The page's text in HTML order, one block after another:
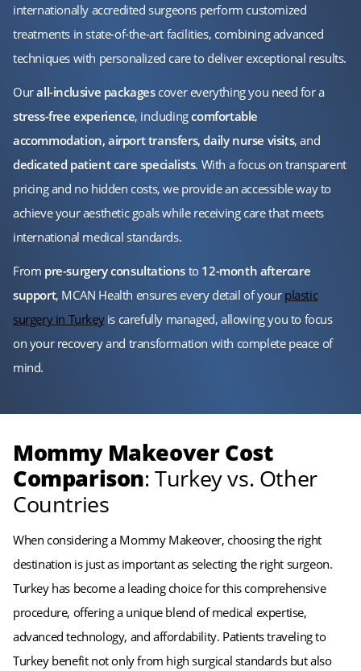
internationally accredited surgeons perform customized
treatments in state-of-the-art facilities, combining advanced
techniques with personalized care to deliver exceptional results.
Ourall-inclusive packagescover everything you need for a
stress-free experience, includingcomfortable
accommodation, airport transfers, daily nurse visits, and
dedicated patient care specialists. With a focus on transparent
pricing and no hidden costs, we provide an accessible way to
achieve your aesthetic goals while receiving care that meets
international medical standards.
From pre-surgery consultations to 12-month aftercare
support, MCAN Health ensures every detail of your plastic
surgery in Turkeyis carefully managed, allowing you to focus
on your recovery and transformation with complete peace of
mind.
Mommy Makeover Cost
Comparison: Turkey vs. Other
Countries
When considering a Mommy Makeover, choosing the right
destination is just as important as selecting the right surgeon.
Turkey has become a leading choice for this comprehensive
procedure, offering a unique blend of medical expertise,
advanced technology, and affordability. Patients traveling to
Turkey benefit not only from high surgical standards but also